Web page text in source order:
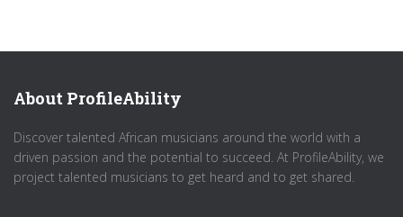
About ProfileAbility
Discover talented African musicians around the world with a
driven passion and the potential to succeed. At ProfileAbility, we
project talented musicians to get heard and to get shared.